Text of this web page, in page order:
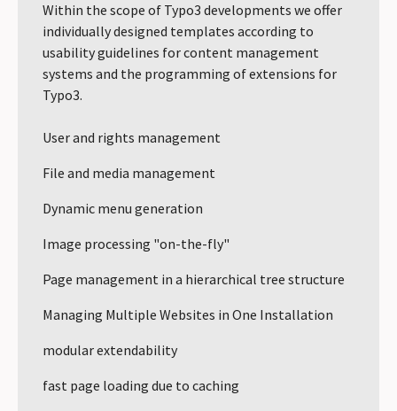
Within the scope of Typo3 developments we offer
individually designed templates according to
usability guidelines for content management
systems and the programming of extensions for
Typo3.
User and rights management
File and media management
Dynamic menu generation
Image processing "on-the-fly"
Page management in a hierarchical tree structure
Managing Multiple Websites in One Installation
modular extendability
fast page loading due to caching